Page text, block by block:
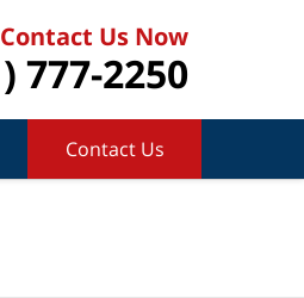
Contact Us Now
777-2250
Contact Us